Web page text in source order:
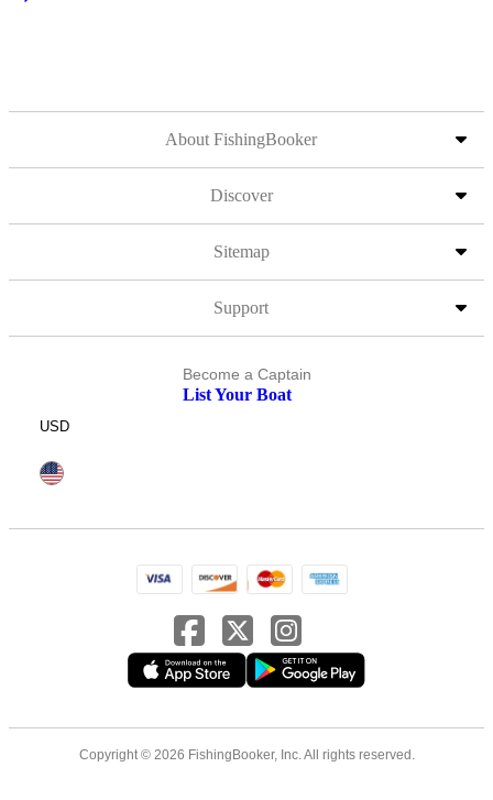
About FishingBooker
Discover
Sitemap
Support
Become a Captain
List Your Boat
USD
Copyright © 2026 FishingBooker, Inc. All rights reserved.